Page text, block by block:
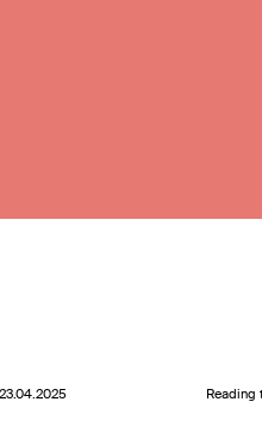
Reading